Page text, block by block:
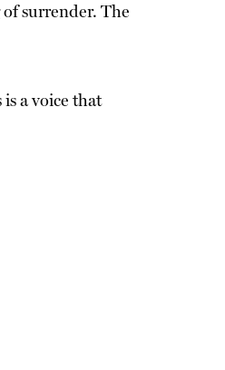
surrender. The
a voice that